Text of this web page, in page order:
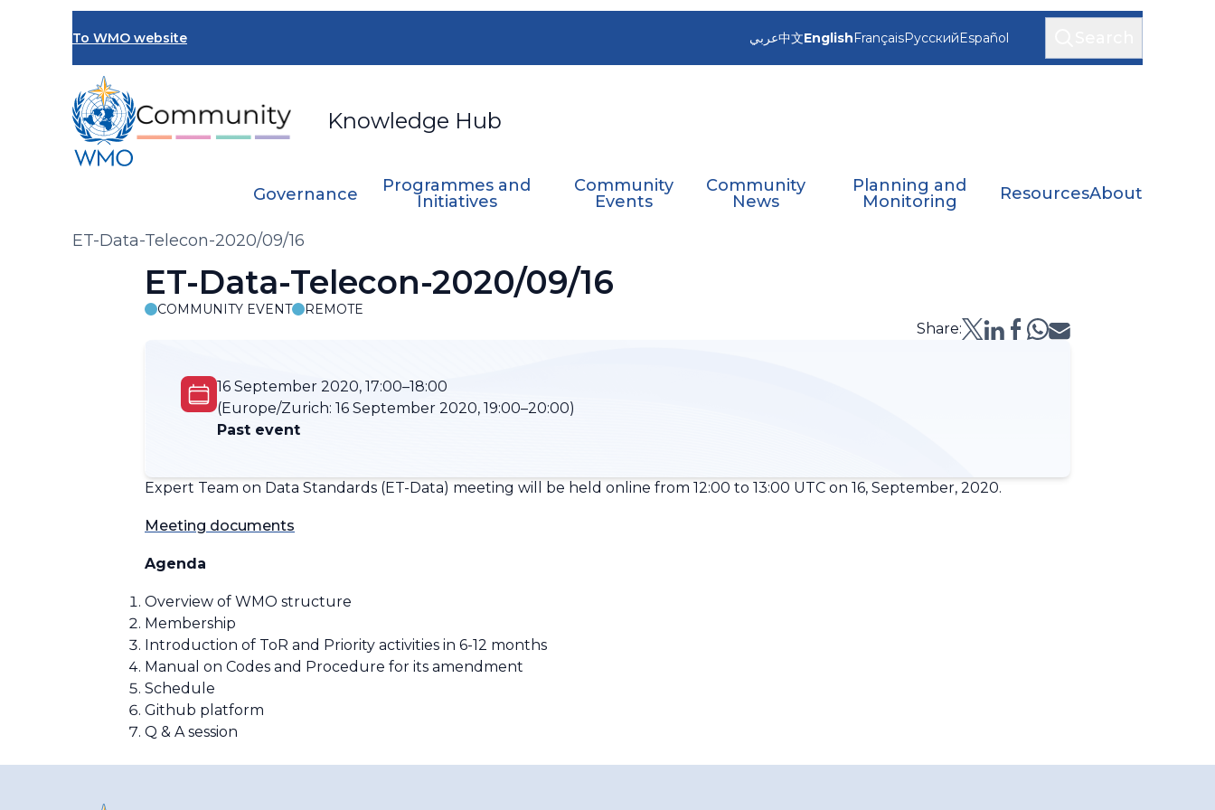
To WMO website
Knowledge Hub
عربي中文EnglishFrançaisРусскийEspañol
Governance
Programmes and
Initiatives
Community
Events
Community
News
Planning and
Monitoring
ResourcesAbout
Breadcrumb
ET-Data-Telecon-2020/09/16
ET-Data-Telecon-2020/09/16
COMMUNITY EVENT REMOTE
Share:
16 September 2020, 17:00–18:00
(Europe/Zurich: 16 September 2020, 19:00–20:00)
Past event
Expert Team on Data Standards (ET-Data) meeting will be held online from 12:00 to 13:00 UTC on 16, September, 2020.
Meeting documents
Agenda
Overview of WMO structure
Membership
Introduction of ToR and Priority activities in 6-12 months
Manual on Codes and Procedure for its amendment
Schedule
Github platform
Q & A session